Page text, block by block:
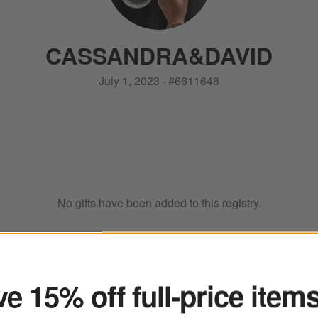
CASSANDRA&DAVID
July 1, 2023 · #6611648
No gifts have been added to this registry.
15% off full-price